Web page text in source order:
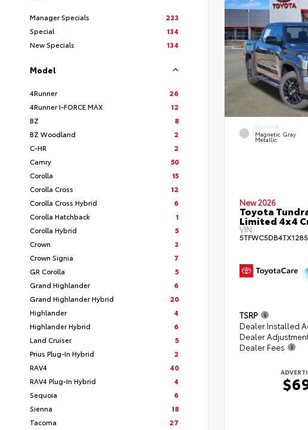
Manager Specials
233
Special
134
New Specials
134
Model
4Runner
26
4Runner I-FORCE MAX
12
BZ
8
BZ Woodland
2
C-HR
2
Camry
50
Corolla
15
Corolla Cross
12
Corolla Cross Hybrid
6
Corolla Hatchback
1
Corolla Hybrid
5
Crown
3
Crown Signia
7
GR Corolla
5
Grand Highlander
6
Grand Highlander Hybrid
20
Highlander
4
Highlander Hybrid
6
Land Cruiser
5
Prius Plug-In Hybrid
2
RAV4
40
RAV4 Plug-In Hybrid
4
Sequoia
6
Sienna
18
Tacoma
27
EXTERIOR
Magnetic Gray
Metallic
New 2026
Toyota
Limited 4x4
VIN:
TSRP
Dealer Installed
Dealer
Dealer Fees